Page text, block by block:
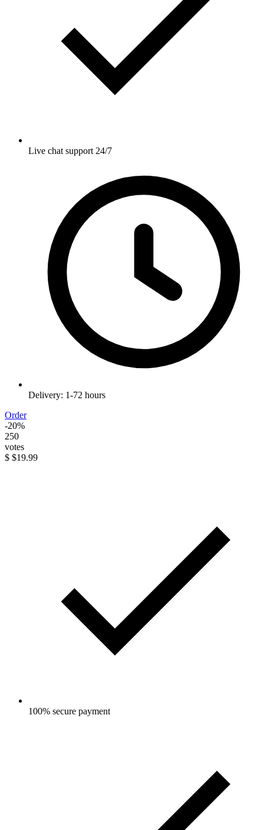
Live chat support 24/7
Delivery: 1-72 hours
Order
-20%
250
votes
$ $19.99
100% secure payment